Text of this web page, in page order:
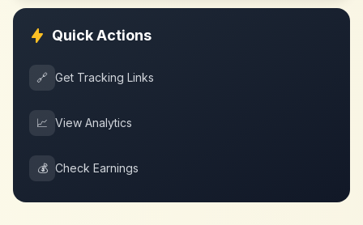
Quick Actions
🔗 Get Tracking Links
📈 View Analytics
💰 Check Earnings